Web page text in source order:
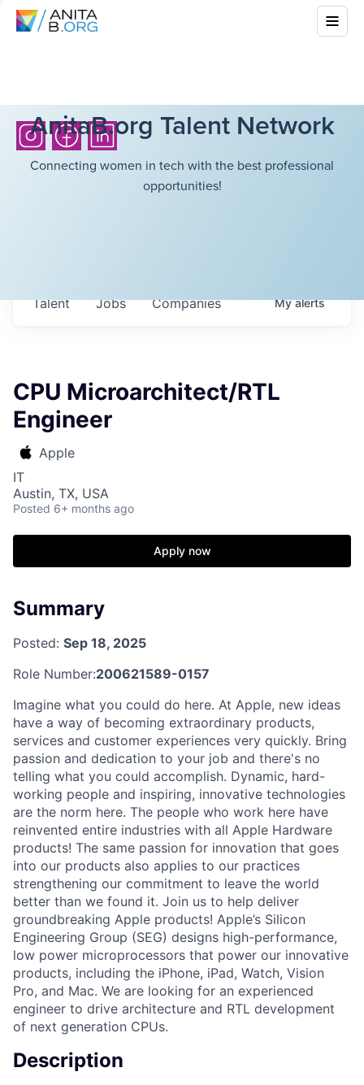
AnitaB.org Talent Network
Connecting women in tech with the best professional
opportunities!
Jobs Companies
Talent Myalerts
CPU Microarchitect/RTL
Engineer
Apple
IT
Austin, TX, USA
Posted 6+ months ago
Apply now
Summary
Posted: Sep 18, 2025
Role Number:200621589-0157
Imagine what you could do here. At Apple, new ideas
have a way of becoming extraordinary products,
services and customer experiences very quickly. Bring
passion and dedication to your job and there's no
telling what you could accomplish. Dynamic, hard-
working people and inspiring, innovative technologies
are the norm here. The people who work here have
reinvented entire industries with all Apple Hardware
products! The same passion for innovation that goes
into our products also applies to our practices
strengthening our commitment to leave the world
better than we found it. Join us to help deliver
groundbreaking Apple products! Apple’s Silicon
Engineering Group (SEG) designs high-performance,
low power microprocessors that power our innovative
products, including the iPhone, iPad, Watch, Vision
Pro, and Mac. We are looking for an experienced
engineer to drive architecture and RTL development
of next generation CPUs.
Description